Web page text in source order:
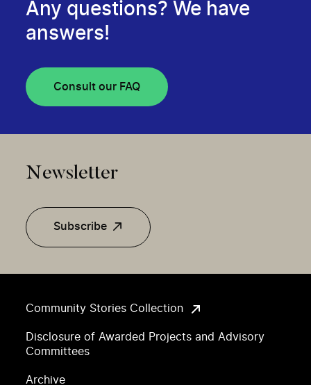
Community Stories Collection
Disclosure of Awarded Projects and Advisory
Committees
Archive
Any questions? We have
answers!
Consult our FAQ
Newsletter
Subscribe